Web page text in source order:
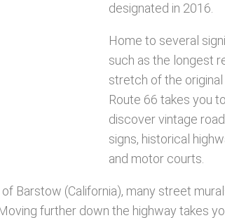
designated in 2016.
Home to several
such as the longest
stretch of the
Route 66 takes you
discover vintage
signs, historical
and motor courts.
Barstow (California), many street
further down the highway takes